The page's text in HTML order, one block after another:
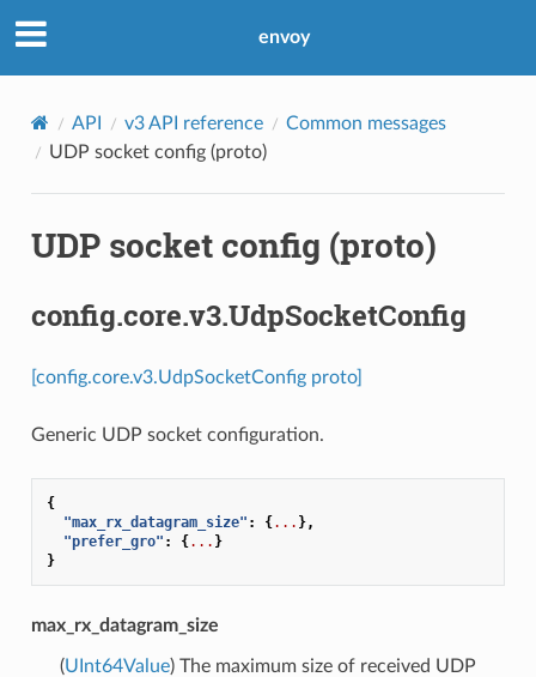
envoy
API v3 API reference
Common messages
UDP socket config (proto)
UDP socket config (proto)
config.core.v3.UdpSocketConfig
[config.core.v3.UdpSocketConfig proto]
Generic UDP socket configuration.
{
"max_rx_datagram_size" : {... },
"prefer_gro" : {... }
}
max_rx_datagram_size
(UInt64Value) The maximum size of received UDP